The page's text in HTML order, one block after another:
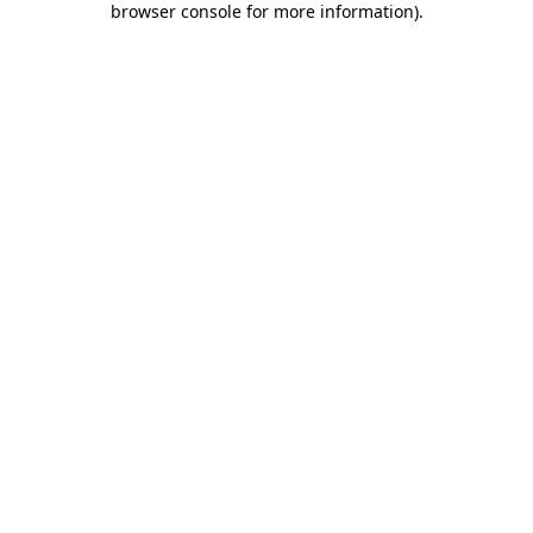
browser console for more information).